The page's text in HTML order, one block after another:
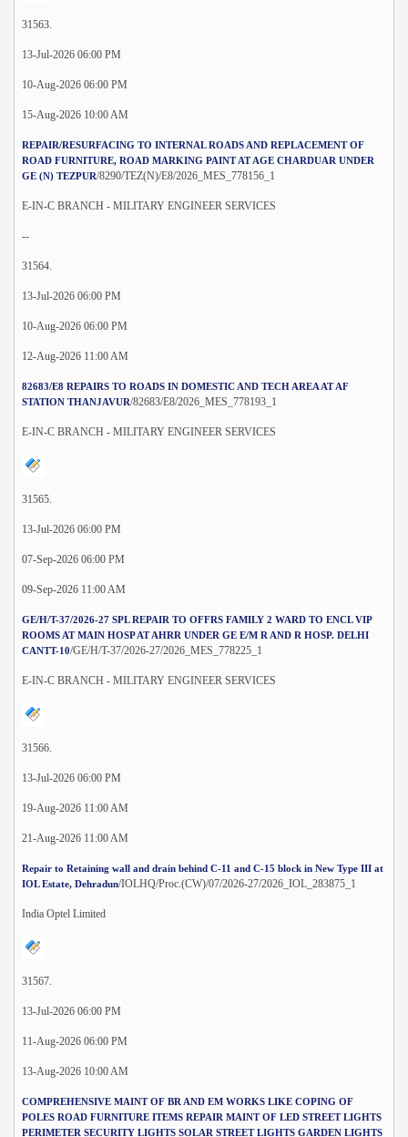
31563.
13-Jul-2026 06:00 PM
10-Aug-2026 06:00 PM
15-Aug-2026 10:00 AM
REPAIR/RESURFACING TO INTERNAL ROADS AND REPLACEMENT OF
ROAD FURNITURE, ROAD MARKING PAINT AT AGE CHARDUAR UNDER
GE (N) TEZPUR/8290/TEZ(N)/E8/2026_MES_778156_1
E-IN-C BRANCH - MILITARY ENGINEER SERVICES
--
31564.
13-Jul-2026 06:00 PM
10-Aug-2026 06:00 PM
12-Aug-2026 11:00 AM
82683/E8 REPAIRS TO ROADS IN DOMESTIC AND TECH AREA AT AF
STATION THANJAVUR/82683/E8/2026_MES_778193_1
E-IN-C BRANCH - MILITARY ENGINEER SERVICES
31565.
13-Jul-2026 06:00 PM
07-Sep-2026 06:00 PM
09-Sep-2026 11:00 AM
GE/H/T-37/2026-27 SPL REPAIR TO OFFRS FAMILY 2 WARD TO ENCL VIP
ROOMS AT MAIN HOSP AT AHRR UNDER GE E/M R AND R HOSP. DELHI
CANTT-10/GE/H/T-37/2026-27/2026_MES_778225_1
E-IN-C BRANCH - MILITARY ENGINEER SERVICES
31566.
13-Jul-2026 06:00 PM
19-Aug-2026 11:00 AM
21-Aug-2026 11:00 AM
Repair to Retaining wall and drain behind C-11 and C-15 block in New Type III at
IOL Estate, Dehradun/IOLHQ/Proc.(CW)/07/2026-27/2026_IOL_283875_1
India Optel Limited
31567.
13-Jul-2026 06:00 PM
11-Aug-2026 06:00 PM
13-Aug-2026 10:00 AM
COMPREHENSIVE MAINT OF BR AND EM WORKS LIKE COPING OF
POLES ROAD FURNITURE ITEMS REPAIR MAINT OF LED STREET LIGHTS
PERIMETER SECURITY LIGHTS SOLAR STREET LIGHTS GARDEN LIGHTS